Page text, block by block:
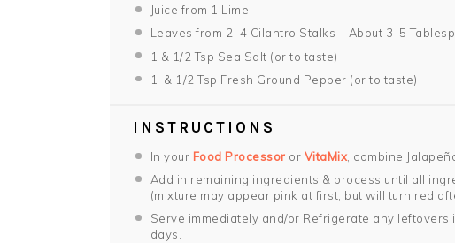
Juice from 1 Lime
Leaves from 2–4 Cilantro Stalks – About 3-5
1 & 1/2 Tsp Sea Salt (or to taste)
1
& 1/2 Tsp Fresh Ground Pepper (or to taste)
INSTRUCTIONS
In your Food Processor or VitaMix, combine
Add in remaining ingredients & process until all
(mixture may appear pink at first, but will turn red
Serve immediately and/or Refrigerate any
days.